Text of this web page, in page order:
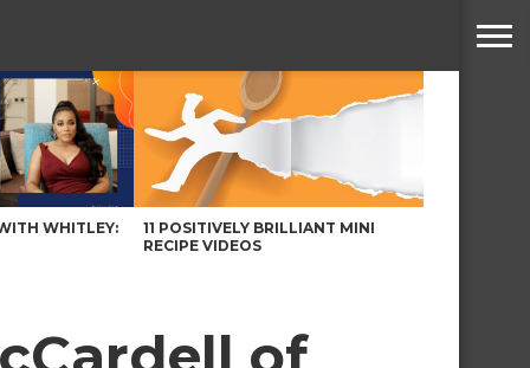
WHITLEY:
11 POSITIVELY BRILLIANT MINI
RECIPE VIDEOS